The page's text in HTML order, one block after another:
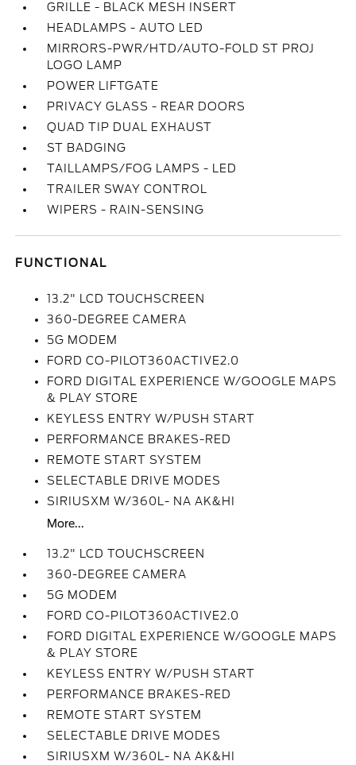
GRILLE - BLACK MESH INSERT
HEADLAMPS - AUTO LED
MIRRORS-PWR/HTD/AUTO-FOLD ST PROJ
LOGO LAMP
POWER LIFTGATE
PRIVACY GLASS - REAR DOORS
QUAD TIP DUAL EXHAUST
ST BADGING
TAILLAMPS/FOG LAMPS - LED
TRAILER SWAY CONTROL
WIPERS - RAIN-SENSING
FUNCTIONAL
13.2" LCD TOUCHSCREEN
360-DEGREE CAMERA
5G MODEM
FORD CO-PILOT360ACTIVE2.0
FORD DIGITAL EXPERIENCE W/GOOGLE MAPS
& PLAY STORE
KEYLESS ENTRY W/PUSH START
PERFORMANCE BRAKES-RED
REMOTE START SYSTEM
SELECTABLE DRIVE MODES
SIRIUSXM W/360L- NA AK&HI
More...
13.2" LCD TOUCHSCREEN
360-DEGREE CAMERA
5G MODEM
FORD CO-PILOT360ACTIVE2.0
FORD DIGITAL EXPERIENCE W/GOOGLE MAPS
& PLAY STORE
KEYLESS ENTRY W/PUSH START
PERFORMANCE BRAKES-RED
REMOTE START SYSTEM
SELECTABLE DRIVE MODES
SIRIUSXM W/360L- NA AK&HI